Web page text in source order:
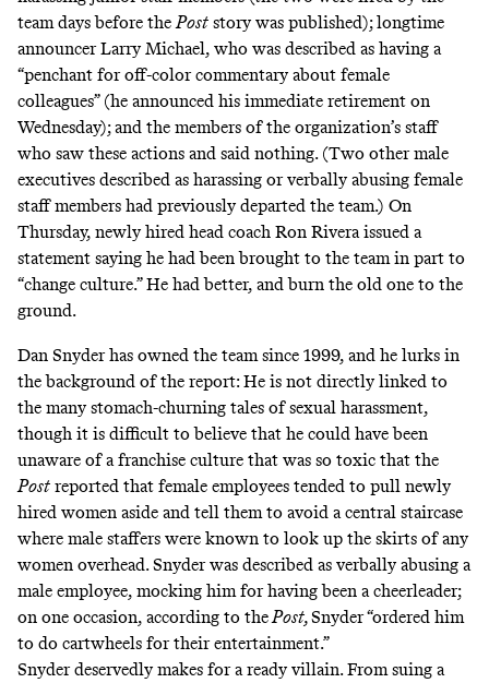
team days before thePost story was published); longtime
announcer Larry Michael, who was described as having a
“penchant for off-color commentary about female
colleagues” (he announced his immediate retirement on
Wednesday); and the members of the organization’s staff
who saw these actions and said nothing. (Two other male
executives described as harassing or verbally abusing female
staff members had previously departed the team.) On
Thursday, newly hired head coach Ron Rivera issued a
statement saying he had been brought to the team in part to
“change culture.” He had better, and burn the old one to the
ground.
Dan Snyder has owned the team since 1999, and he lurks in
the background of the report: He is not directly linked to
the many stomach-churning tales of sexual harassment,
though it is difficult to believe that he could have been
unaware of a franchise culture that was so toxic that the
Post reported that female employees tended to pull newly
hired women aside and tell them to avoid a central staircase
where male staffers were known to look up the skirts of any
women overhead. Snyder was described as verbally abusing a
male employee, mocking him for having been a cheerleader;
on one occasion, according to the Post,Snyder “ordered him
to do cartwheels for their entertainment.”
Snyder deservedly makes for a ready villain. From suing a